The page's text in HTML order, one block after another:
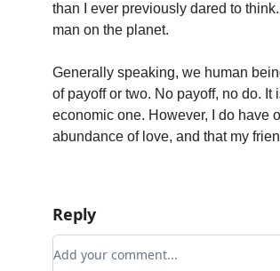
than I ever previously dared to
man on the planet.
Generally speaking, we human
of payoff or two. No payoff, no do.
economic one. However, I do have
abundance of love, and that my
Reply
Add your comment